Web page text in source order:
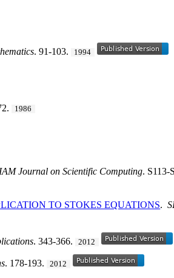
. 91-103. 1994
1986
Journal on Scientific Computing. S113-
TO STOKES EQUATIONS.
. 343-366. 2012
. 178-193. 2012